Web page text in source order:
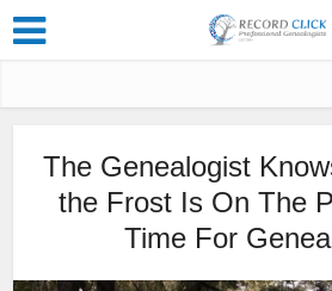
The Genealogist
the Frost Is On The
Time For